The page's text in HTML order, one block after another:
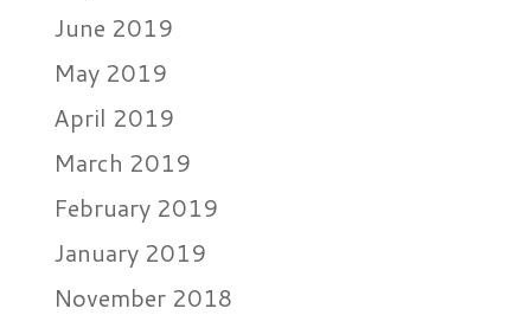
June 2019
May 2019
April 2019
March 2019
February 2019
January 2019
November 2018